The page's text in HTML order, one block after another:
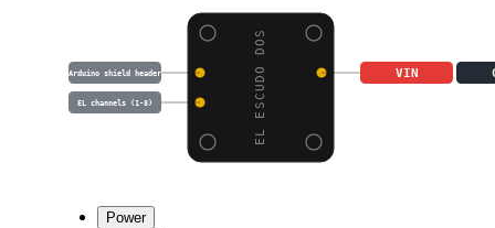
EL ESCUDO DOS
Arduino shield header VIN
EL channels (1-8)
Power